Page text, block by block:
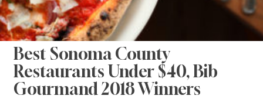
Best Sonoma County
Restaurants Under $40, Bib
Gourmand 2018 Winners